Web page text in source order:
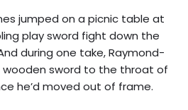
jumped on a picnic table at
play sword fight down the
during one take, Raymond-
wooden sword to the throat of
he’d moved out of frame.